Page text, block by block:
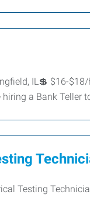
IL💲 $16-
hiring a Bank Teller
Testing